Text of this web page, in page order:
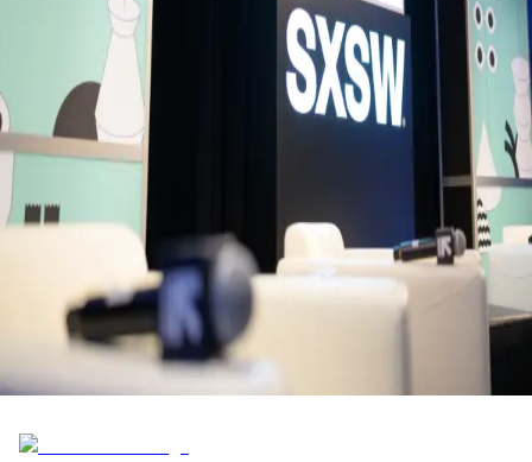
Music+ are a professional network for all those who identify as either
marginalised or minority by their gender identity and/or sexual
orientation working in within the music industry. Music+ will aim to
a meet-up of events, and WhatsApp group for networking and
connection.
Music+ simply aims to create spaces for inclusive networking.
Screen, Story & Sound
Meetup
Back to Schedule